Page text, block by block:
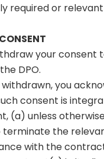
required or
your
DPO.
withdrawn, you
consent is
(a) unless
terminate the
with the